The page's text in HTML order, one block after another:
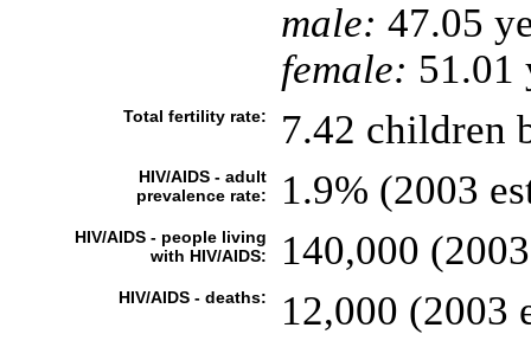
male: 47.05
female: 51.01
Total fertility rate: 7.42 children
HIV/AIDS - adult
prevalence rate:
1.9% (2003
HIV/AIDS - people living
with HIV/AIDS:
140,000
HIV/AIDS - deaths: 12,000 (2003